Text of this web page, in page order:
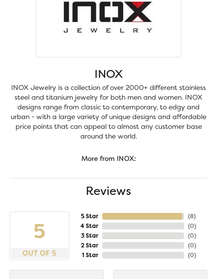
INOX
INOX Jewelry is a collection of over 2000+ different stainless
steel and titanium jewelry for both men and women. INOX
designs range from classic to contemporary, to edgy and
urban - with a large variety of unique designs and affordable
price points that can appeal to almost any customer base
around the world.
More from INOX:
Reviews
5
OUT OF 5
5 Star
4 Star
3 Star
2 Star
1 Star
(8)
(0)
(0)
(0)
(0)